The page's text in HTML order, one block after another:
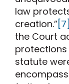
law
creation.”[7]
the Court
statute